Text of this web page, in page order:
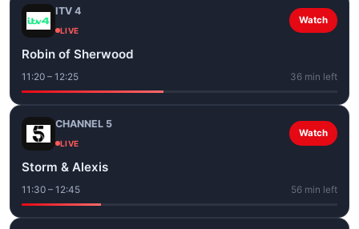
ITV 4
LIVE
Watch
Robin of Sherwood
11:20 – 12:25 36 min left
CHANNEL 5
LIVE
Watch
Storm & Alexis
11:30 – 12:45 56 min left